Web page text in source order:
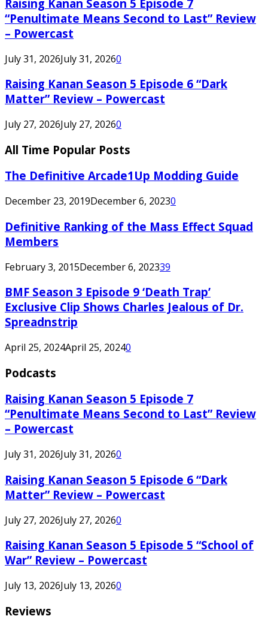
Raising Kanan Season 5 Episode 7
“Penultimate Means Second to Last” Review
– Powercast
July 31, 2026July 31, 20260
Raising Kanan Season 5 Episode 6 “Dark
Matter” Review – Powercast
July 27, 2026July 27, 20260
All Time Popular Posts
The Definitive Arcade1Up Modding Guide
December 23, 2019December 6, 20230
Definitive Ranking of the Mass Effect Squad
Members
February 3, 2015December 6, 202339
BMF Season 3 Episode 9 ‘Death Trap’
Exclusive Clip Shows Charles Jealous of Dr.
Spreadnstrip
April 25, 2024April 25, 20240
Podcasts
Raising Kanan Season 5 Episode 7
“Penultimate Means Second to Last” Review
– Powercast
July 31, 2026July 31, 20260
Raising Kanan Season 5 Episode 6 “Dark
Matter” Review – Powercast
July 27, 2026July 27, 20260
Raising Kanan Season 5 Episode 5 “School of
War” Review – Powercast
July 13, 2026July 13, 20260
Reviews